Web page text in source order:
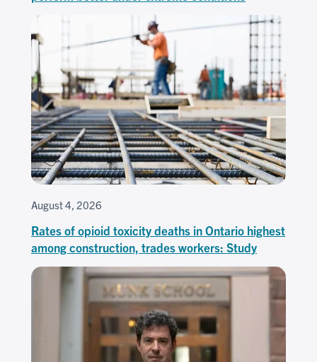
August 4, 2026
Rates of opioid toxicity deaths in Ontario highest
among construction, trades workers: Study